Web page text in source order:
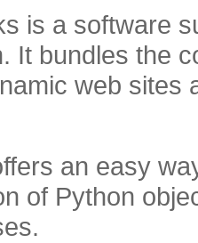
is a software
It bundles the
web sites
an easy
of Python